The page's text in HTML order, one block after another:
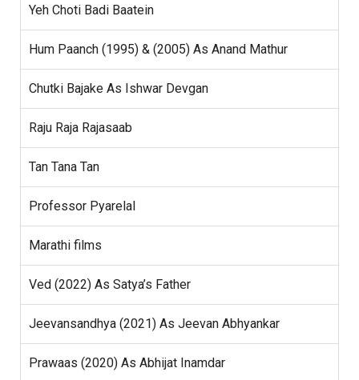
Yeh Choti Badi Baatein
Hum Paanch (1995) & (2005) As Anand Mathur
Chutki Bajake As Ishwar Devgan
Raju Raja Rajasaab
Tan Tana Tan
Professor Pyarelal
Marathi films
Ved (2022) As Satya’s Father
Jeevansandhya (2021) As Jeevan Abhyankar
Prawaas (2020) As Abhijat Inamdar